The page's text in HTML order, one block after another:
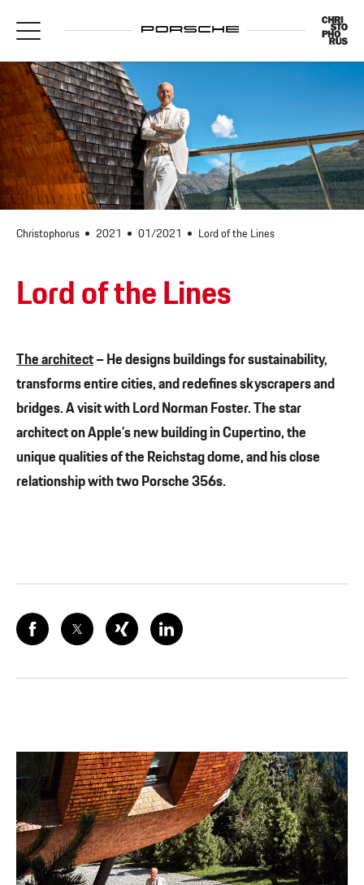
Christophorus 2021 01/2021 Lord of the Lines
Lord of the Lines
The architect– He designs buildings for sustainability,
transforms entire cities, and redefines skyscrapers and
bridges. A visit with Lord Norman Foster. The star
architect on Apple’s new building in Cupertino, the
unique qualities of the Reichstag dome, and his close
relationship with two Porsche 356s.